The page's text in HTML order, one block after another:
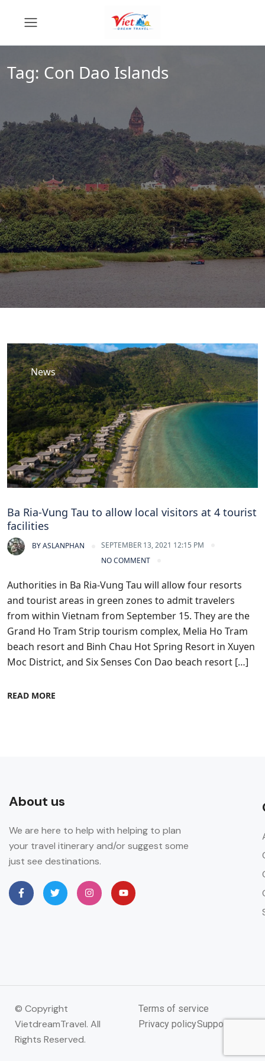
Tag: Con Dao Islands
News
Ba Ria-Vung Tau to allow local visitors at 4 tourist
facilities
BYASLANPHAN
SEPTEMBER 13, 2021 12:15 PM
NO COMMENT
Authorities in Ba Ria-Vung Tau will allow four resorts
and tourist areas in green zones to admit travelers
from within Vietnam from September 15. They are the
Grand Ho Tram Strip tourism complex, Melia Ho Tram
beach resort and Binh Chau Hot Spring Resort in Xuyen
Moc District, and Six Senses Con Dao beach resort […]
READ MORE
About us
We are here to help with helping to plan
your travel itinerary and/or suggest some
just see destinations.
© Copyright
VietdreamTravel. All
Rights Reserved.
Terms of service
Privacy policySupport